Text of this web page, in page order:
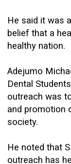
He said it was
belief that a
healthy nation.
Adejumo
Dental
outreach was
and promotion
society.
He noted that
outreach has